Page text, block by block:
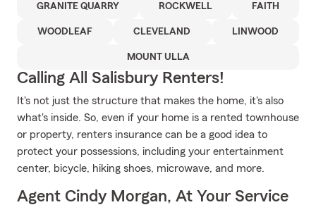
GRANITE QUARRY ROCKWELL FAITH
WOODLEAF CLEVELAND LINWOOD
MOUNT ULLA
Calling All Salisbury Renters!
It's not just the structure that makes the home, it's also
what's inside. So, even if your home is a rented townhouse
or property, renters insurance can be a good idea to
protect your possessions, including your entertainment
center, bicycle, hiking shoes, microwave, and more.
Agent Cindy Morgan, At Your Service